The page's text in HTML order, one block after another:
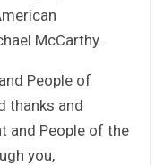
McCarthy.
People of
thanks and
and People of the
you,